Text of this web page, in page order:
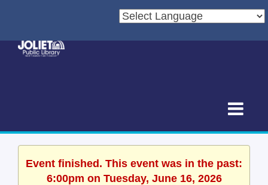
Event finished. This event was in the past:
6:00pm on Tuesday, June 16, 2026